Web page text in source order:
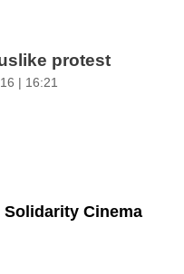
protest
| 16:21
Cinema